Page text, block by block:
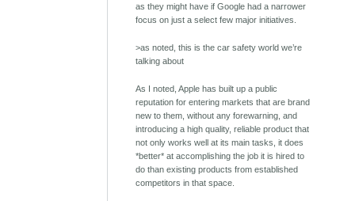
as they might have if Google had a narrower
focus on just a select few major initiatives.
>as noted, this is the car safety world we’re
talking about
As I noted, Apple has built up a public
reputation for entering markets that are brand
new to them, without any forewarning, and
introducing a high quality, reliable product that
not only works well at its main tasks, it does
*better* at accomplishing the job it is hired to
do than existing products from established
competitors in that space.